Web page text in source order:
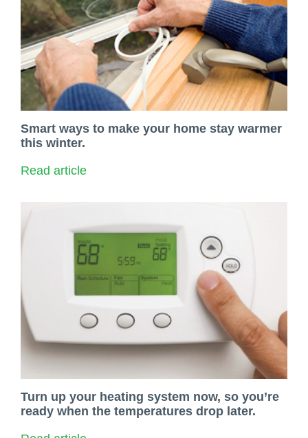
Smart ways to make your home stay warmer
this winter.
Read article
Turn up your heating system now, so you’re
ready when the temperatures drop later.